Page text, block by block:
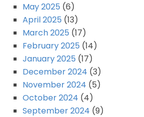
May 2025 (6)
April 2025 (13)
March 2025 (17)
February 2025 (14)
January 2025 (17)
December 2024 (3)
November 2024 (5)
October 2024 (4)
September 2024 (9)